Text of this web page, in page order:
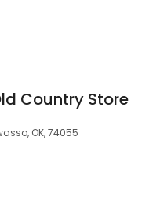
Country Store
OK, 74055